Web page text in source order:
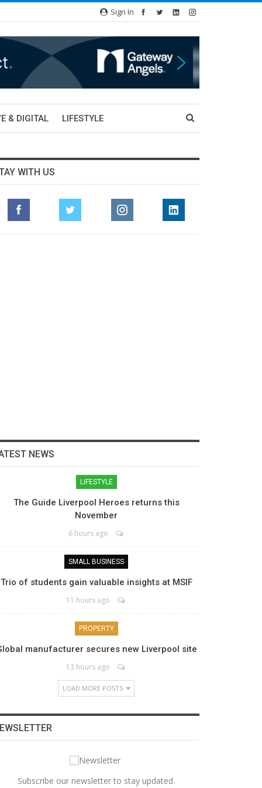
Sign In
& DIGITAL LIFESTYLE
WITH US
NEWS
LIFESTYLE
The Guide Liverpool Heroes returns this
November
6 hours ago
SMALL BUSINESS
Trio of students gain valuable insights at MSIF
11 hours ago
PROPERTY
manufacturer secures new Liverpool site
13 hours ago
LOAD MORE POSTS
Subscribe our newsletter to stay updated.